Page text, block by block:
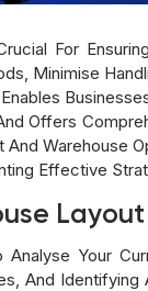
For
Minimise
Offers
Warehouse
Effective
Layout
Your
And